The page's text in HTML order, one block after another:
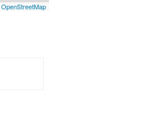
OpenStreetMap